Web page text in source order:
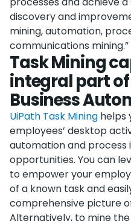
discovery and
mining, automation,
communications mining.”
Task Mining
integral part
Business
UiPath Task Mining helps
employees’ desktop
automation and
opportunities. You can
to empower your
of a known task and
comprehensive picture
Alternatively, to mine the